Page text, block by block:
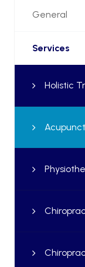
General
Services
Holistic